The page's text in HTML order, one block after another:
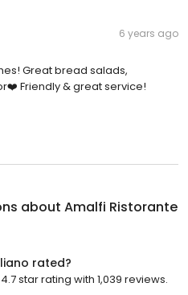
6 years ago
Great bread salads,
Friendly & great service!
about Amalfi Ristorante
rated?
star rating with 1,039 reviews.